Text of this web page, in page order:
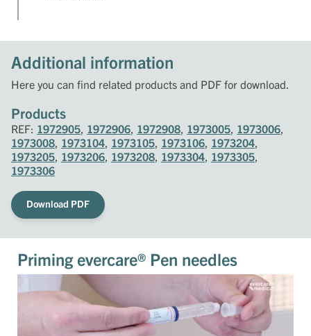
Additional information
Here you can find related products and PDF for download.
Products
REF: 1972905, 1972906, 1972908, 1973005, 1973006,
1973008, 1973104, 1973105, 1973106, 1973204,
1973205, 1973206, 1973208, 1973304, 1973305,
1973306
Download PDF
Priming evercare® Pen needles